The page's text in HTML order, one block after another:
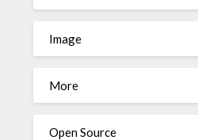
Image
More
Open Source